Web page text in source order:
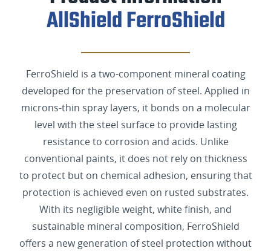
AllShield FerroShield
FerroShield is a two-component mineral coating
developed for the preservation of steel. Applied in
microns-thin spray layers, it bonds on a molecular
level with the steel surface to provide lasting
resistance to corrosion and acids. Unlike
conventional paints, it does not rely on thickness
to protect but on chemical adhesion, ensuring that
protection is achieved even on rusted substrates.
With its negligible weight, white finish, and
sustainable mineral composition, FerroShield
offers a new generation of steel protection without